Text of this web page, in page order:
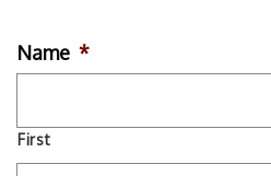
Name *
First